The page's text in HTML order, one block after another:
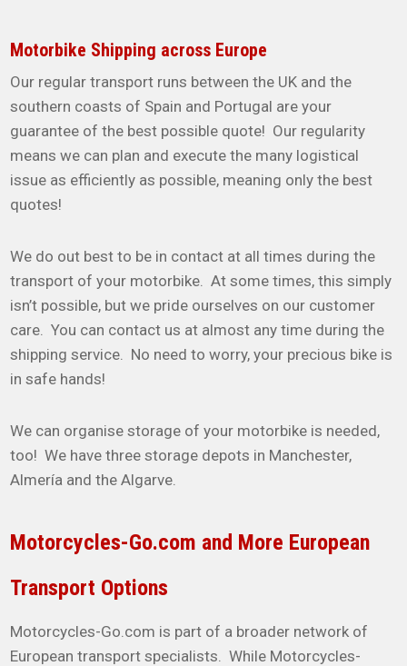
Motorbike Shipping across Europe
Our regular transport runs between the UK and the
southern coasts of Spain and Portugal are your
guarantee of the best possible quote! Our regularity
means we can plan and execute the many logistical
issue as efficiently as possible, meaning only the best
quotes!
We do out best to be in contact at all times during the
transport of your motorbike. At some times, this simply
isn’t possible, but we pride ourselves on our customer
care. You can contact us at almost any time during the
shipping service. No need to worry, your precious bike is
in safe hands!
We can organise storage of your motorbike is needed,
too! We have three storage depots in Manchester,
Almería and the Algarve.
Motorcycles-Go.com and More European
Transport Options
Motorcycles-Go.com is part of a broader network of
European transport specialists. While Motorcycles-